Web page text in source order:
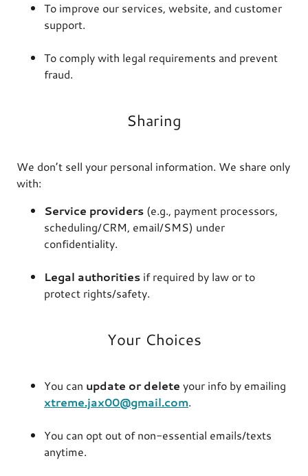
To improve our services, website, and customer
support.
To comply with legal requirements and prevent
fraud.
Sharing
We don’t sell your personal information. We share only
with:
Service providers (e.g., payment processors,
scheduling/CRM, email/SMS) under
confidentiality.
Legal authorities if required by law or to
protect rights/safety.
Your Choices
You can update or delete your info by emailing
xtreme.jax00@gmail.com.
You can opt out of non-essential emails/texts
anytime.